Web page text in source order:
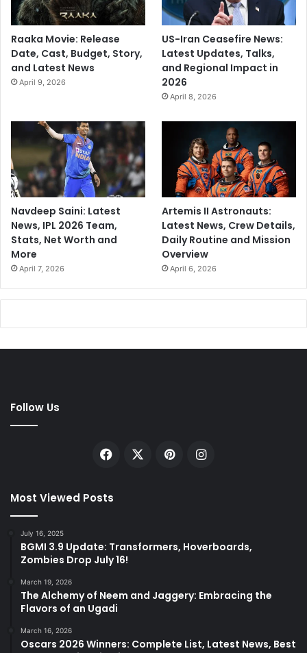
Raaka Movie: Release
Date, Cast, Budget, Story,
and Latest News
April 9, 2026
US-Iran Ceasefire News:
Latest Updates, Talks,
and Regional Impact in
2026
April 8, 2026
Navdeep Saini: Latest
News, IPL 2026 Team,
Stats, Net Worth and
More
April 7, 2026
Artemis II Astronauts:
Latest News, Crew Details,
Daily Routine and Mission
Overview
April 6, 2026
Follow Us
Facebook PinterestInstagram
Most Viewed Posts
July 16, 2025
BGMI 3.9 Update: Transformers, Hoverboards,
Zombies Drop July 16!
March 19, 2026
The Alchemy of Neem and Jaggery: Embracing the
Flavors of an Ugadi
March 16, 2026
Oscars 2026 Winners: Complete List, Latest News, Best